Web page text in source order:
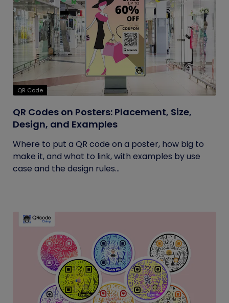
QR Code
QR Codes on Posters: Placement, Size,
Design, and Examples
Where to put a QR code on a poster, how big to
make it, and what to link, with examples by use
case and the design rules...